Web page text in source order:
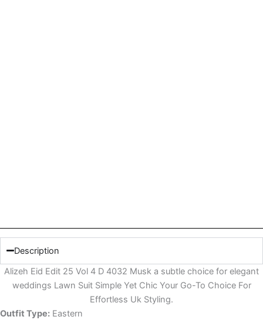
Description
Alizeh Eid Edit 25 Vol 4 D 4032 Musk a subtle choice for elegant
weddings Lawn Suit Simple Yet Chic Your Go-To Choice For
Effortless Uk Styling.
Outfit Type: Eastern